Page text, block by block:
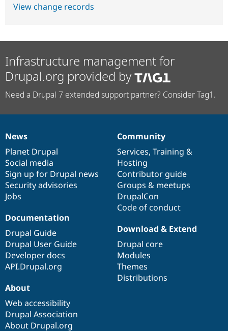
View change records
Infrastructure management for
Drupal.org provided by
Need a Drupal 7 extended support partner? Consider Tag1.
News
items
News
Planet Drupal
Social media
Sign up for Drupal news
Security advisories
Jobs
Our
community
Community
Services, Training &
Hosting
Contributor guide
Groups & meetups
DrupalCon
Code of conduct
Documentation
Documentation
Drupal Guide
Drupal User Guide
Developer docs
API.Drupal.org
Drupal
code
base
Download & Extend
Drupal core
Modules
Themes
Distributions
Governance
of
community
About
Web accessibility
Drupal Association
About Drupal.org